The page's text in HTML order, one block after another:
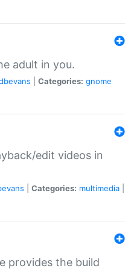
adult in you.
Categories: gnome
edit videos in
Categories: multimedia
provides the build